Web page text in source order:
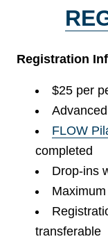
Registration
$25 per
FLOW
completed
Drop-ins
transferable